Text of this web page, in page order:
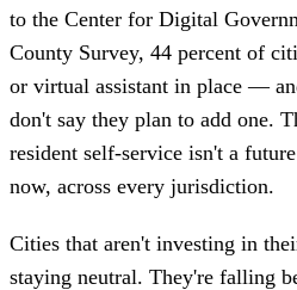
to the Center for Digital
County Survey, 44 percent of
or virtual assistant in place —
don't say they plan to add one.
resident self-service isn't a
now, across every jurisdiction.
Cities that aren't investing in
staying neutral. They're falling